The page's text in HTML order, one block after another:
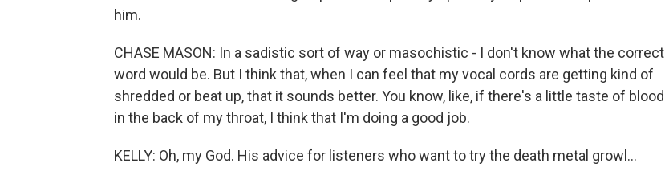
him.
CHASE MASON: In a sadistic sort of way or masochistic - I don't know what the correct
word would be. But I think that, when I can feel that my vocal cords are getting kind of
shredded or beat up, that it sounds better. You know, like, if there's a little taste of blood
in the back of my throat, I think that I'm doing a good job.
KELLY: Oh, my God. His advice for listeners who want to try the death metal growl...